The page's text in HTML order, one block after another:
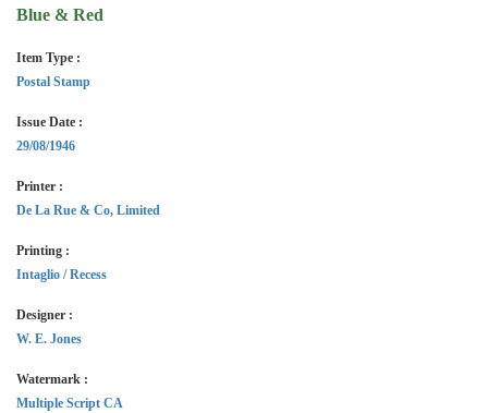
Blue & Red
Item Type :
Postal Stamp
Issue Date :
29/08/1946
Printer :
De La Rue & Co, Limited
Printing :
Intaglio / Recess
Designer :
W. E. Jones
Watermark :
Multiple Script CA